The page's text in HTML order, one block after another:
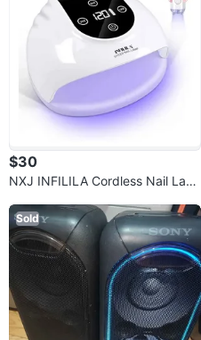
$30
NXJ INFILILA Cordless Nail Lam
Sold